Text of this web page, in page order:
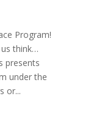
Program!
think…
presents
under the
or...